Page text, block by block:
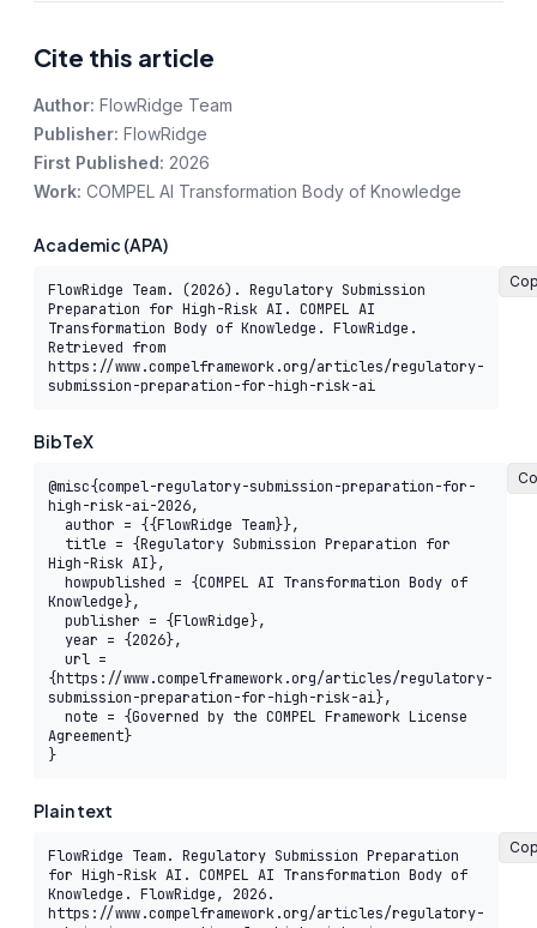
Cite this article
Author: FlowRidge Team
Publisher: FlowRidge
First Published: 2026
Work: COMPEL AI Transformation Body of Knowledge
Academic (APA)
FlowRidge Team. (2026). Regulatory Submission
Preparation for High-Risk AI. COMPEL AI
Transformation Body of Knowledge. FlowRidge.
Retrieved from
https://www.compelframework.org/articles/regulatory-
submission-preparation-for-high-risk-ai
BibTeX
@misc{compel-regulatory-submission-preparation-for-
high-risk-ai-2026,
High-Risk AI},
Knowledge},
{https://www.compelframework.org/articles/regulatory-
submission-preparation-for-high-risk-ai},
Agreement}
}
Plain text
FlowRidge Team. Regulatory Submission Preparation
for High-Risk AI. COMPEL AI Transformation Body of
Knowledge. FlowRidge, 2026.
https://www.compelframework.org/articles/regulatory-